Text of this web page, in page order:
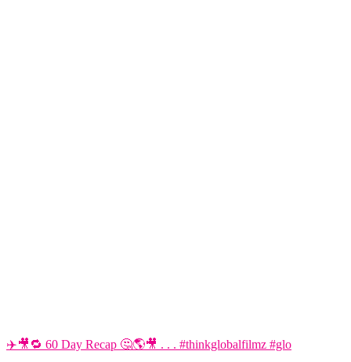
✈️🎥🔁 60 Day Recap 🤔🌎🎥 . . . #thinkglobalfilmz #glo